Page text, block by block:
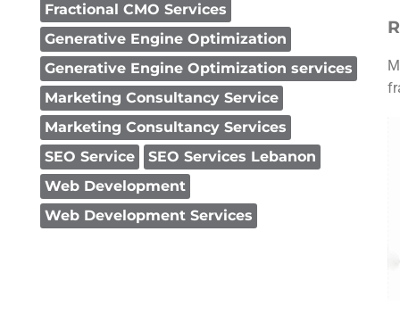
Fractional CMO Services
Generative Engine Optimization
Generative Engine Optimization services
Marketing Consultancy Service
Marketing Consultancy Services
SEO Service
SEO Services Lebanon
Web Development
Web Development Services